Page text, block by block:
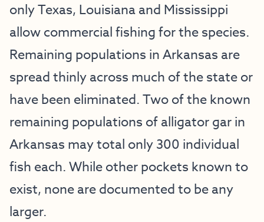
only Texas, Louisiana and Mississippi
allow commercial fishing for the species.
Remaining populations in Arkansas are
spread thinly across much of the state or
have been eliminated. Two of the known
remaining populations of alligator gar in
Arkansas may total only 300 individual
fish each. While other pockets known to
exist, none are documented to be any
larger.